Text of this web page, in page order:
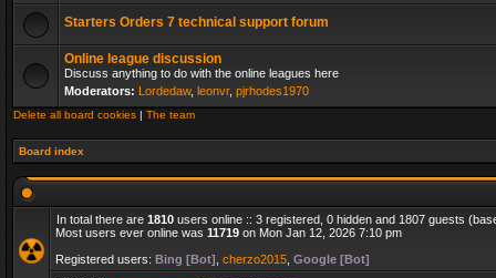
Starters Orders 7 technical support forum
Online league discussion
Discuss anything to do with the online leagues here
Moderators: Lordedaw, leonvr, pjrhodes1970
Delete all board cookies | The team
Board index
In total there are 1810 users online :: 3 registered, 0 hidden and 1807 guests
Most users ever online was 11719 on Mon Jan 12, 2026 7:10 pm
Registered users: Bing [Bot] cherzo2015 Google [Bot]